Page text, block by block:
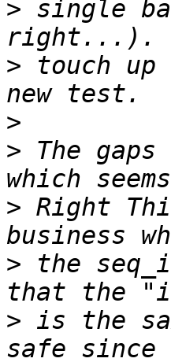
> single
> touch
>
> The
> Right
> the
> is the